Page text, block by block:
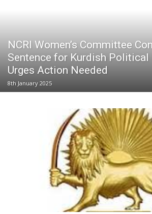
NCRI Women’s Committee
Sentence for Kurdish Political
Urges Action Needed
8th January 2025